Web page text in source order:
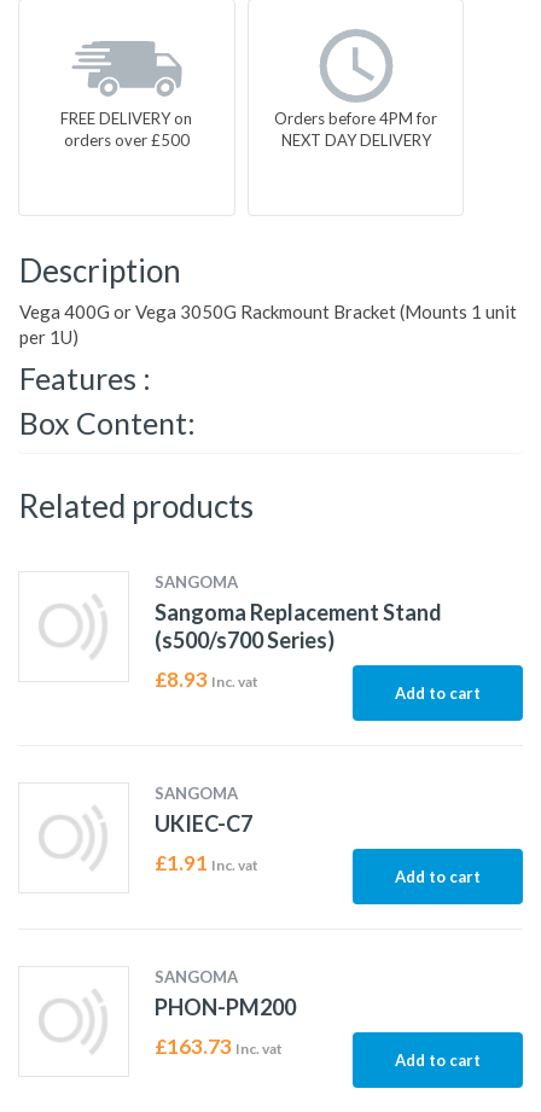
FREE DELIVERY on
orders over £500
Orders before 4PM for
NEXT DAY DELIVERY
Description
Vega 400G or Vega 3050G Rackmount Bracket (Mounts 1 unit
per 1U)
Features :
Box Content:
Related products
SANGOMA
Sangoma Replacement Stand
(s500/s700 Series)
£8.93 Inc. vat
Add to cart
SANGOMA
UKIEC-C7
£1.91 Inc. vat
Add to cart
SANGOMA
PHON-PM200
£163.73 Inc. vat
Add to cart